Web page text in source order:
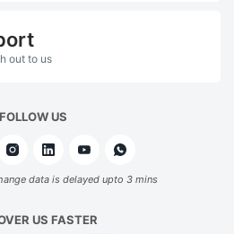
out to us
FOLLOW US
data is delayed upto 3 mins
US FASTER